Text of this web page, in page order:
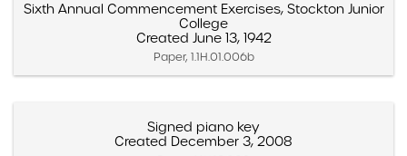
Sixth Annual Commencement Exercises, Stockton Junior
College
Created June 13, 1942
Paper, 1.1H.01.006b
Signed piano key
Created December 3, 2008